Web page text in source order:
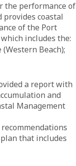
the performance of
coastal
of the Port
includes the:
Beach);
a report with
and
Management
that includes